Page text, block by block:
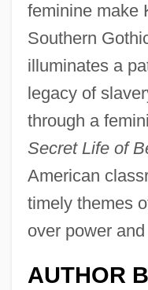
feminine make
Southern
illuminates a
legacy of
through a
Secret Life of
American
timely themes
over power
AUTHOR